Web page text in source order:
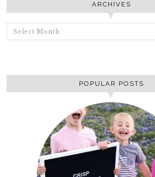
ARCHIVES
ARCHIVES
POPULAR POSTS